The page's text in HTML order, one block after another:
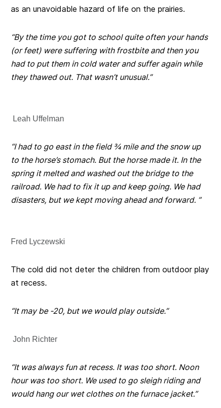
as an unavoidable hazard of life on the prairies.
“By the time you got to school quite often your hands
(or feet) were suffering with frostbite and then you
had to put them in cold water and suffer again while
they thawed out. That wasn’t unusual.”
Leah Uffelman
“I had to go east in the field ¾ mile and the snow up
to the horse’s stomach. But the horse made it. In the
spring it melted and washed out the bridge to the
railroad. We had to fix it up and keep going. We had
disasters, but we kept moving ahead and forward. ”
Fred Lyczewski
The cold did not deter the children from outdoor play
at recess.
“It may be -20, but we would play outside.”
John Richter
“It was always fun at recess. It was too short. Noon
hour was too short. We used to go sleigh riding and
would hang our wet clothes on the furnace jacket.”